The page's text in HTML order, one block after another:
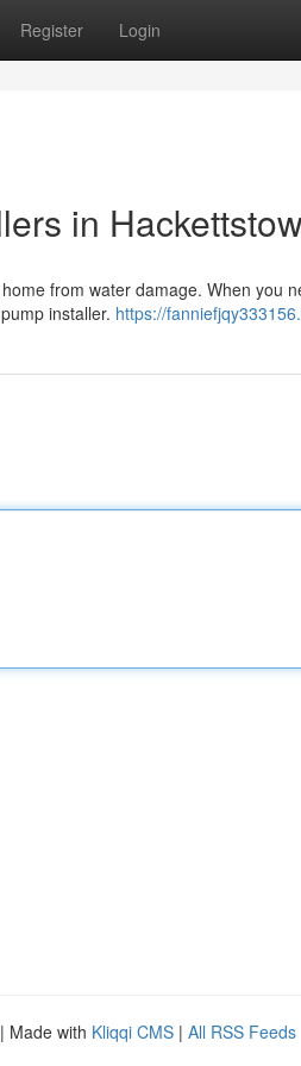
Register Login
in
from water damage. When you
installer. https://
| Made with Kliqqi CMS | All RSS Feeds